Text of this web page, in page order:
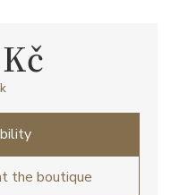
the boutique